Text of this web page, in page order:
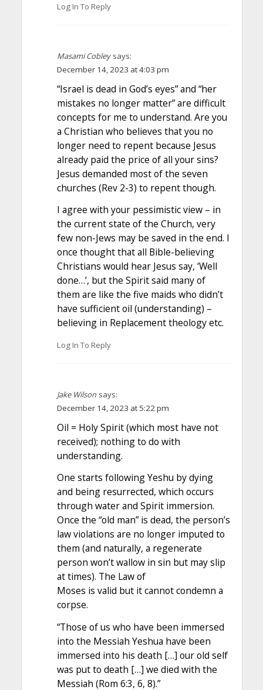
Log In To Reply
Masami Cobley says:
December 14, 2023 at 4:03 pm
“Israel is dead in God’s eyes” and “her
mistakes no longer matter” are difficult
concepts for me to understand. Are you
a Christian who believes that you no
longer need to repent because Jesus
already paid the price of all your sins?
Jesus demanded most of the seven
churches (Rev 2-3) to repent though.
I agree with your pessimistic view – in
the current state of the Church, very
few non-Jews may be saved in the end. I
once thought that all Bible-believing
Christians would hear Jesus say, ‘Well
done…’, but the Spirit said many of
them are like the five maids who didn’t
have sufficient oil (understanding) –
believing in Replacement theology etc.
Log In To Reply
Jake Wilson says:
December 14, 2023 at 5:22 pm
Oil = Holy Spirit (which most have not
received); nothing to do with
understanding.
One starts following Yeshu by dying
and being resurrected, which occurs
through water and Spirit immersion.
Once the “old man” is dead, the person’s
law violations are no longer imputed to
them (and naturally, a regenerate
person won’t wallow in sin but may slip
at times). The Law of
Moses is valid but it cannot condemn a
corpse.
“Those of us who have been immersed
into the Messiah Yeshua have been
immersed into his death […] our old self
was put to death […] we died with the
Messiah (Rom 6:3, 6, 8).”